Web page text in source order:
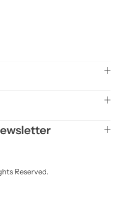
Reserved.